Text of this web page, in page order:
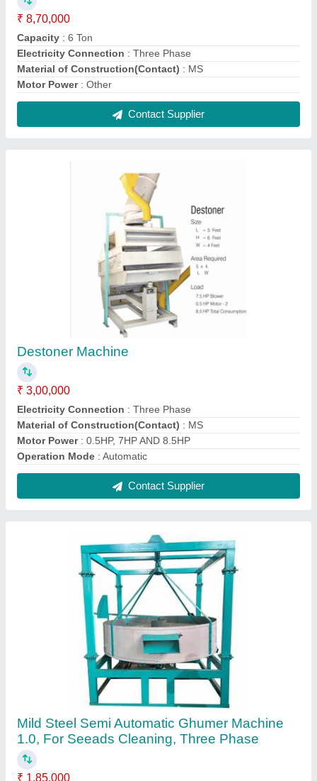
₹ 8,70,000
Capacity : 6 Ton
Electricity Connection : Three Phase
Material of Construction(Contact) : MS
Motor Power: Other
Contact Supplier
Destoner Machine
₹ 3,00,000
Electricity Connection : Three Phase
Material of Construction(Contact) : MS
Motor Power: 0.5HP, 7HP AND 8.5HP
Operation Mode : Automatic
Contact Supplier
Mild Steel Semi Automatic Ghumer Machine
1.0, For Seeads Cleaning, Three Phase
₹ 1,85,000